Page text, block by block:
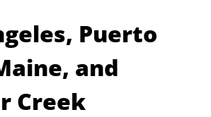
Puerto
and
Creek